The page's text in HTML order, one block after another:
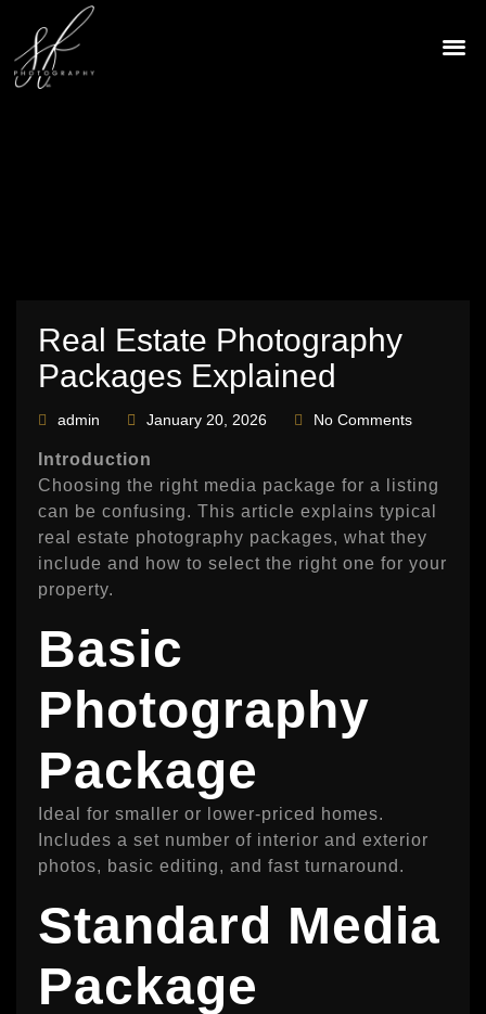
content
Real Estate Photography
Packages Explained
admin January 20, 2026 No Comments
Introduction
Choosing the right media package for a listing
can be confusing. This article explains typical
real estate photography packages, what they
include and how to select the right one for your
property.
Basic
Photography
Package
Ideal for smaller or lower-priced homes.
Includes a set number of interior and exterior
photos, basic editing, and fast turnaround.
Standard Media
Package